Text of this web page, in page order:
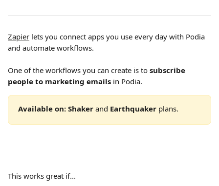
Zapier lets you connect apps you use every day with Podia
and automate workflows.
One of the workflows you can create is to subscribe
people to marketing emails in Podia.
Available on: Shaker and Earthquaker plans.
This works great if...